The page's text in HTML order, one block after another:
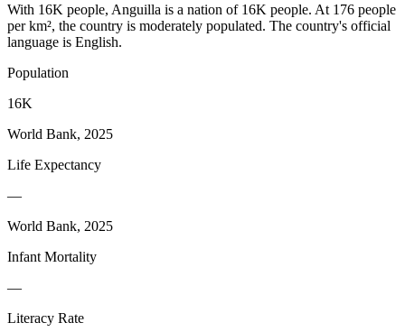
With 16K people, Anguilla is a nation of 16K people. At 176 people
per km², the country is moderately populated. The country's official
language is English.
Population
16K
World Bank, 2025
Life Expectancy
—
World Bank, 2025
Infant Mortality
—
Literacy Rate